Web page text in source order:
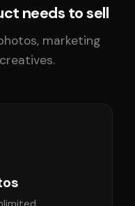
needs to sell
marketing